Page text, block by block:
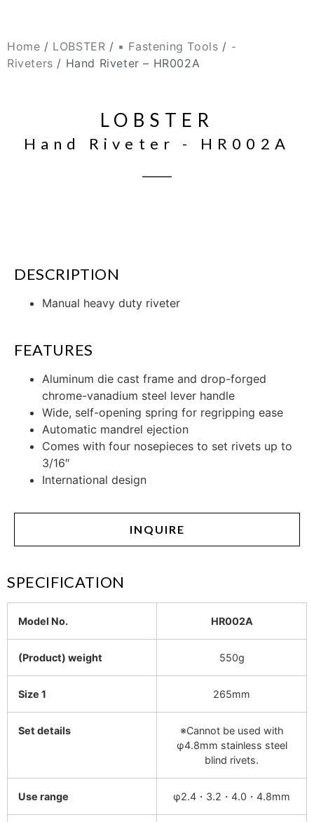
Home / LOBSTER / ▪ Fastening Tools / ⁃
Riveters / Hand Riveter – HR002A
LOBSTER
Hand Riveter - HR002A
DESCRIPTION
Manual heavy duty riveter
FEATURES
Aluminum die cast frame and drop-forged
chrome-vanadium steel lever handle
Wide, self-opening spring for regripping ease
Automatic mandrel ejection
Comes with four nosepieces to set rivets up to
3/16″
International design
INQUIRE
SPECIFICATION
Model No. HR002A
(Product) weight 550g
Size 1 265mm
Set details
※Cannot be used with
φ4.8mm stainless steel
blind rivets.
Use range φ2.4・3.2・4.0・4.8mm